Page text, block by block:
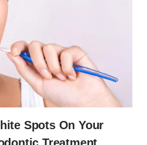
Spots On Your